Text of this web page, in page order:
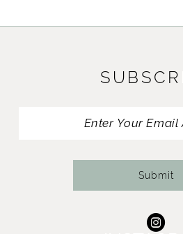
10
Submit